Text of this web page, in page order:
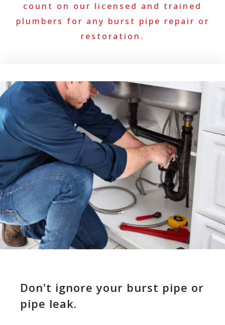
count on our licensed and trained
plumbers for any burst pipe repair or
restoration.
Don't ignore your burst pipe or
pipe leak.